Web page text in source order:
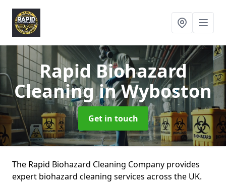
Rapid Biohazard
Cleaningin Wyboston
Get in touch
The Rapid Biohazard Cleaning Company provides
expert biohazard cleaning services across the UK.